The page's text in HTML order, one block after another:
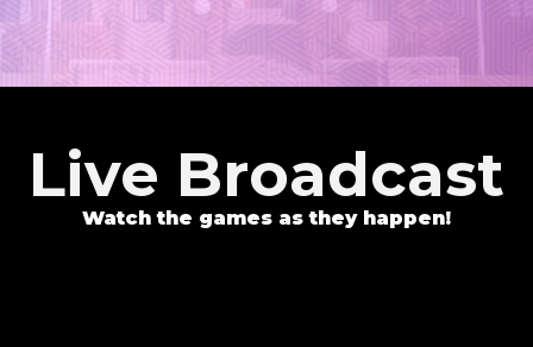
Live Broadcast
Watch the games as they happen!